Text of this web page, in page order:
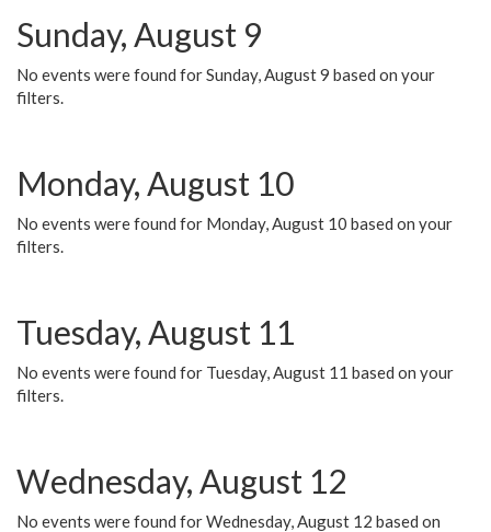
Sunday, August 9
No events were found for Sunday, August 9 based on your
filters.
Monday, August 10
No events were found for Monday, August 10 based on your
filters.
Tuesday, August 11
No events were found for Tuesday, August 11 based on your
filters.
Wednesday, August 12
No events were found for Wednesday, August 12 based on